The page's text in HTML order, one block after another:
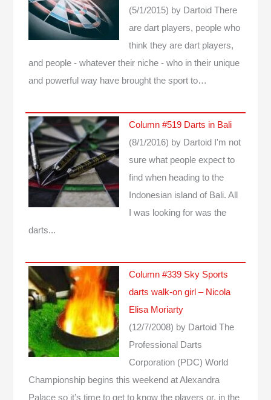
(5/1/2015) by Dartoid There
are dart players, people who
think they are dart players,
and people - whatever their niche - who in their unique
and powerful way have brought the sport to…
Column #519 Darts in Bali
(8/1/2016) by Dartoid
I'm not
sure what people expect to
find when heading to the
Indonesian island of Bali. All
I was looking for was the
darts...
Column #339 Sky Sports
darts walk-on girl – Nicola
Elisa Moriarty
(12/7/2008) by Dartoid The
Professional Darts
Corporation (PDC) World
Championship begins this weekend at Alexandra
Palace so it’s time to get to know the players or, in the